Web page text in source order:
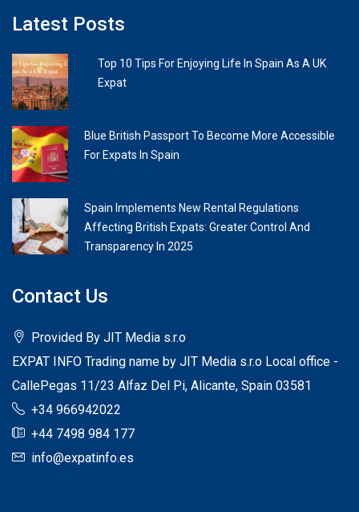
Latest Posts
Top 10 Tips For Enjoying Life In Spain As A UK
Expat
Blue British Passport To Become More Accessible
For Expats In Spain
Spain Implements New Rental Regulations
Affecting British Expats: Greater Control And
Transparency In 2025
Contact Us
Provided By JIT Media s.r.o
EXPAT INFO Trading name by JIT Media s.r.o Local office -
CallePegas 11/23 Alfaz Del Pi, Alicante, Spain 03581
+34 966942022
+44 7498 984 177
info@expatinfo.es